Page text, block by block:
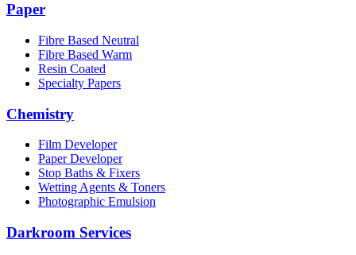
Paper
Fibre Based Neutral
Fibre Based Warm
Resin Coated
Specialty Papers
Chemistry
Film Developer
Paper Developer
Stop Baths & Fixers
Wetting Agents & Toners
Photographic Emulsion
Darkroom Services